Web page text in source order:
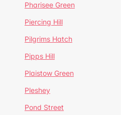
Pharisee Green
Piercing Hill
Pilgrims Hatch
Pipps Hill
Plaistow Green
Pleshey
Pond Street